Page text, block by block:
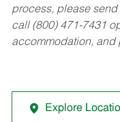
process, please send
call (800) 471-7431
accommodation, and
Explore